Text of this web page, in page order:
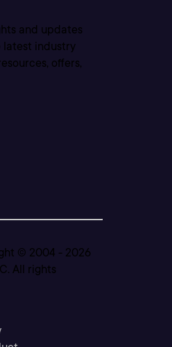
and updates
latest industry
offers,
© 2004 - 2026
All rights